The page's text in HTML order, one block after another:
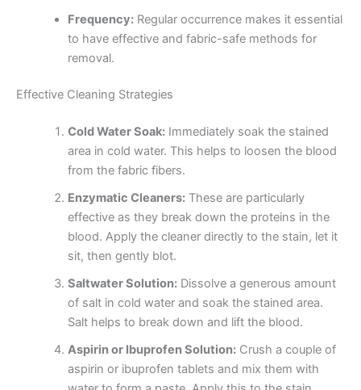
Frequency:Regular occurrence makes it essential
to have effective and fabric-safe methods for
removal.
Effective Cleaning Strategies
Cold Water Soak:Immediately soak the stained
area in cold water. This helps to loosen the blood
from the fabric fibers.
Enzymatic Cleaners:These are particularly
effective as they break down the proteins in the
blood. Apply the cleaner directly to the stain, let it
sit, then gently blot.
Saltwater Solution:Dissolve a generous amount
of salt in cold water and soak the stained area.
Salt helps to break down and lift the blood.
Aspirin or Ibuprofen Solution:Crush a couple of
aspirin or ibuprofen tablets and mix them with